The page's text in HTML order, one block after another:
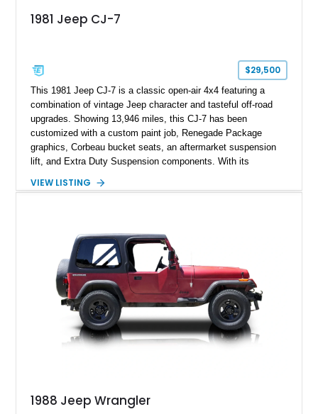
1981 Jeep CJ-7
$29,500
This 1981 Jeep CJ-7 is a classic open-air 4x4 featuring a
combination of vintage Jeep character and tasteful off-road
upgrades. Showing 13,946 miles, this CJ-7 has been
customized with a custom paint job, Renegade Package
graphics, Corbeau bucket seats, an aftermarket suspension
lift, and Extra Duty Suspension components. With its
capability, this CJ-7 delivers the traditional Jeep experience
VIEW LISTING
1988 Jeep Wrangler